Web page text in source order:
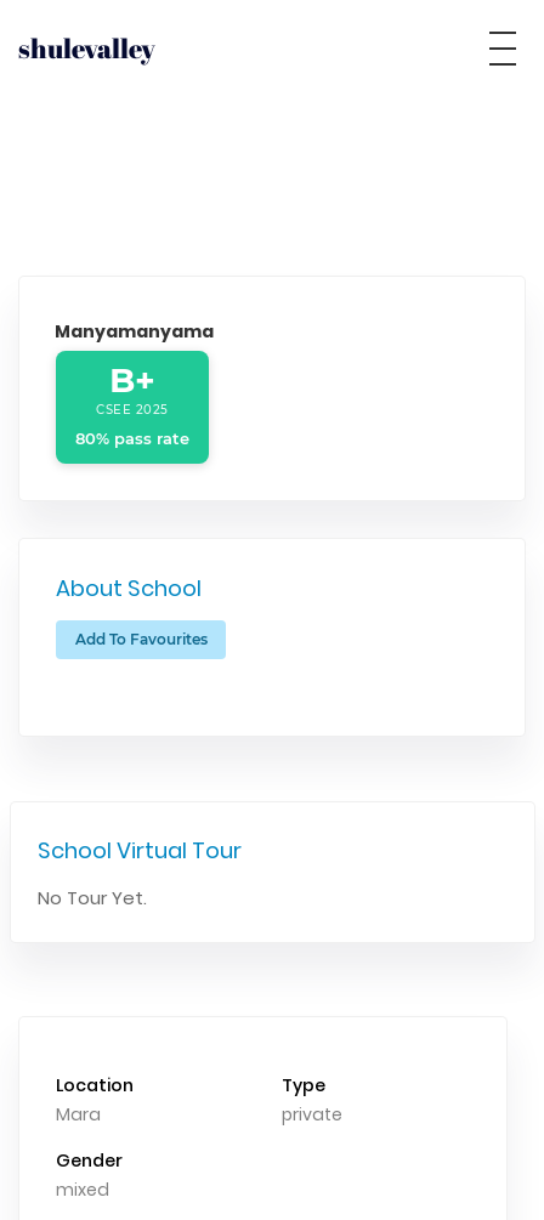
shulevalley
Manyamanyama
B+
CSEE 2025
80% pass rate
About School
Add To Favourites
School Virtual Tour
No Tour Yet.
Location
Mara
Type
private
Gender
mixed